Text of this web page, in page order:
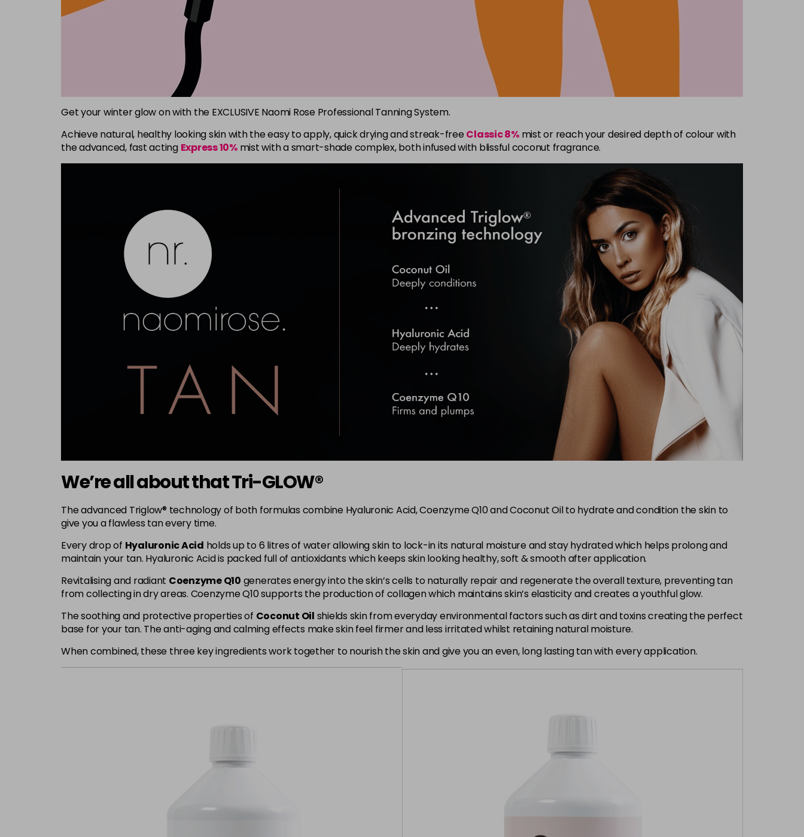
Get your winter glow on with the EXCLUSIVE Naomi Rose Professional Tanning System.
Achieve natural, healthy looking skin with the easy to apply, quick drying and streak-free Classic 8%mist or reach your desired depth of colour with
the advanced, fast acting Express 10%mist with a smart-shade complex, both infused with blissful coconut fragrance.
We’re all about that Tri-GLOW®
The advanced Triglow® technology of both formulas combine Hyaluronic Acid, Coenzyme Q10 and Coconut Oil to hydrate and condition the skin to
give you a flawless tan every time.
Every drop of Hyaluronic Acid holds up to 6 litres of water allowing skin to lock-in its natural moisture and stay hydrated which helps prolong and
maintain your tan. Hyaluronic Acid is packed full of antioxidants which keeps skin looking healthy, soft & smooth after application.
Revitalising and radiant Coenzyme Q10 generates energy into the skin’s cells to naturally repair and regenerate the overall texture, preventing tan
from collecting in dry areas. Coenzyme Q10 supports the production of collagen which maintains skin’s elasticity and creates a youthful glow.
The soothing and protective properties of Coconut Oil shields skin from everyday environmental factors such as dirt and toxins creating the perfect
base for your tan. The anti-aging and calming effects make skin feel firmer and less irritated whilst retaining natural moisture.
When combined, these three key ingredients work together to nourish the skin and give you an even, long lasting tan with every application.